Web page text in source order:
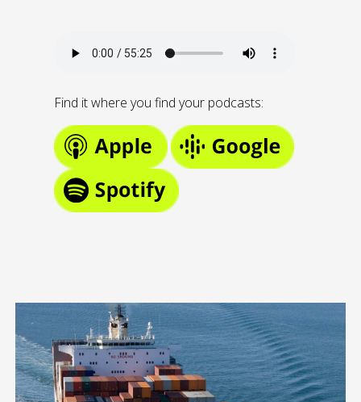
Find it where you find your podcasts: